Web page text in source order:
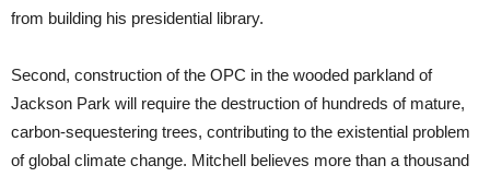
from building his presidential library.
Second, construction of the OPC in the wooded parkland of
Jackson Park will require the destruction of hundreds of mature,
carbon-sequestering trees, contributing to the existential problem
of global climate change. Mitchell believes more than a thousand